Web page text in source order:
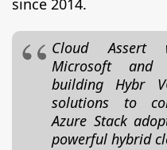
since 2014.
Cloud Assert
Microsoft
building Hybr
solutions to
Azure Stack
powerful hybrid